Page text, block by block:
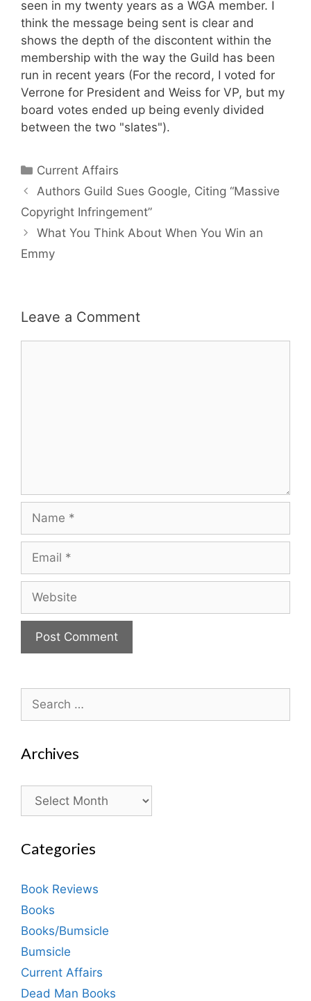
seen in my twenty years as a WGA member. I
think the message being sent is clear and
shows the depth of the discontent within the
membership with the way the Guild has been
run in recent years (For the record, I voted for
Verrone for President and Weiss for VP, but my
board votes ended up being evenly divided
between the two "slates").
Categories
Current Affairs
Authors Guild Sues Google, Citing “Massive
Copyright Infringement”
What You Think About When You Win an
Emmy
Leave a Comment
for:
Archives
Archives
Categories
Book Reviews
Books
Books/Bumsicle
Bumsicle
Current Affairs
Dead Man Books